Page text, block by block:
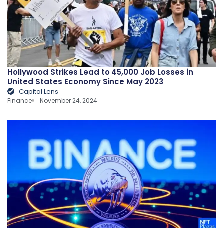
Hollywood Strikes Lead to 45,000 Job Losses in
United States Economy Since May 2023
Capital Lens
Finance November 24, 2024